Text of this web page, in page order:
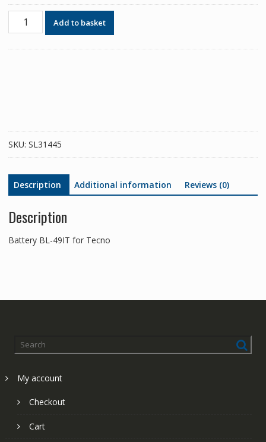
Phone
battery
Add to basket
SKU: SL31445
Description Additional information Reviews (0)
Description
Battery BL-49IT for Tecno
My account
Checkout
Cart